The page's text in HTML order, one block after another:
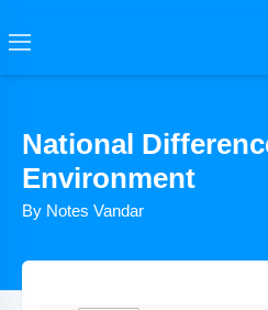
National
Environment
By Notes Vandar